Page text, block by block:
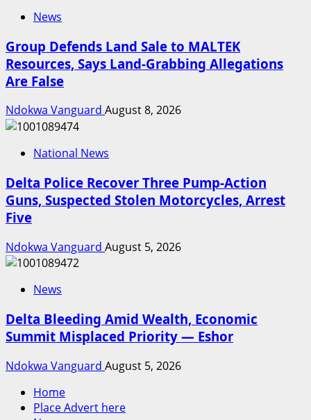
News
Group Defends Land Sale to MALTEK
Resources, Says Land-Grabbing Allegations
Are False
Ndokwa Vanguard August 8, 2026
National News
Delta Police Recover Three Pump-Action
Guns, Suspected Stolen Motorcycles, Arrest
Five
Ndokwa Vanguard August 5, 2026
News
Delta Bleeding Amid Wealth, Economic
Summit Misplaced Priority — Eshor
Ndokwa Vanguard August 5, 2026
Home
Place Advert here